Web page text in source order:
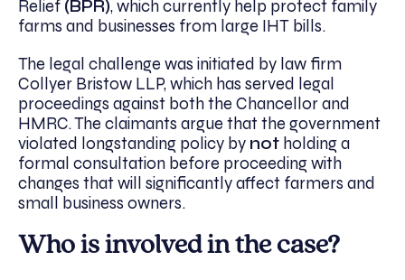
Relief (BPR), which currently help protect family
farms and businesses from large IHT bills.
The legal challenge was initiated by law firm
Collyer Bristow LLP, which has served legal
proceedings against both the Chancellor and
HMRC. The claimants argue that the government
violated longstanding policy by not holding a
formal consultation before proceeding with
changes that will significantly affect farmers and
small business owners.
Who is involved in the case?